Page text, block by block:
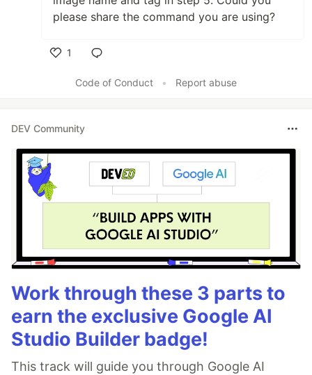
please share the command you are using?
1
Code of Conduct
• Report abuse
DEV Community
Work through these 3 parts to
earn the exclusive Google AI
Studio Builder badge!
This track will guide you through Google AI